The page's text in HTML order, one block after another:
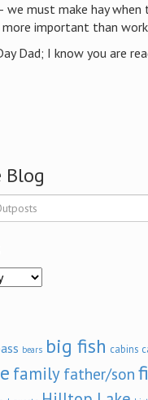
we must make hay when
important than
Dad; I know you are
Blog
bears big fish cabins
family father/son